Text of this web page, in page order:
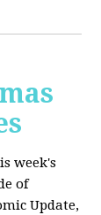
week's
of
Update,